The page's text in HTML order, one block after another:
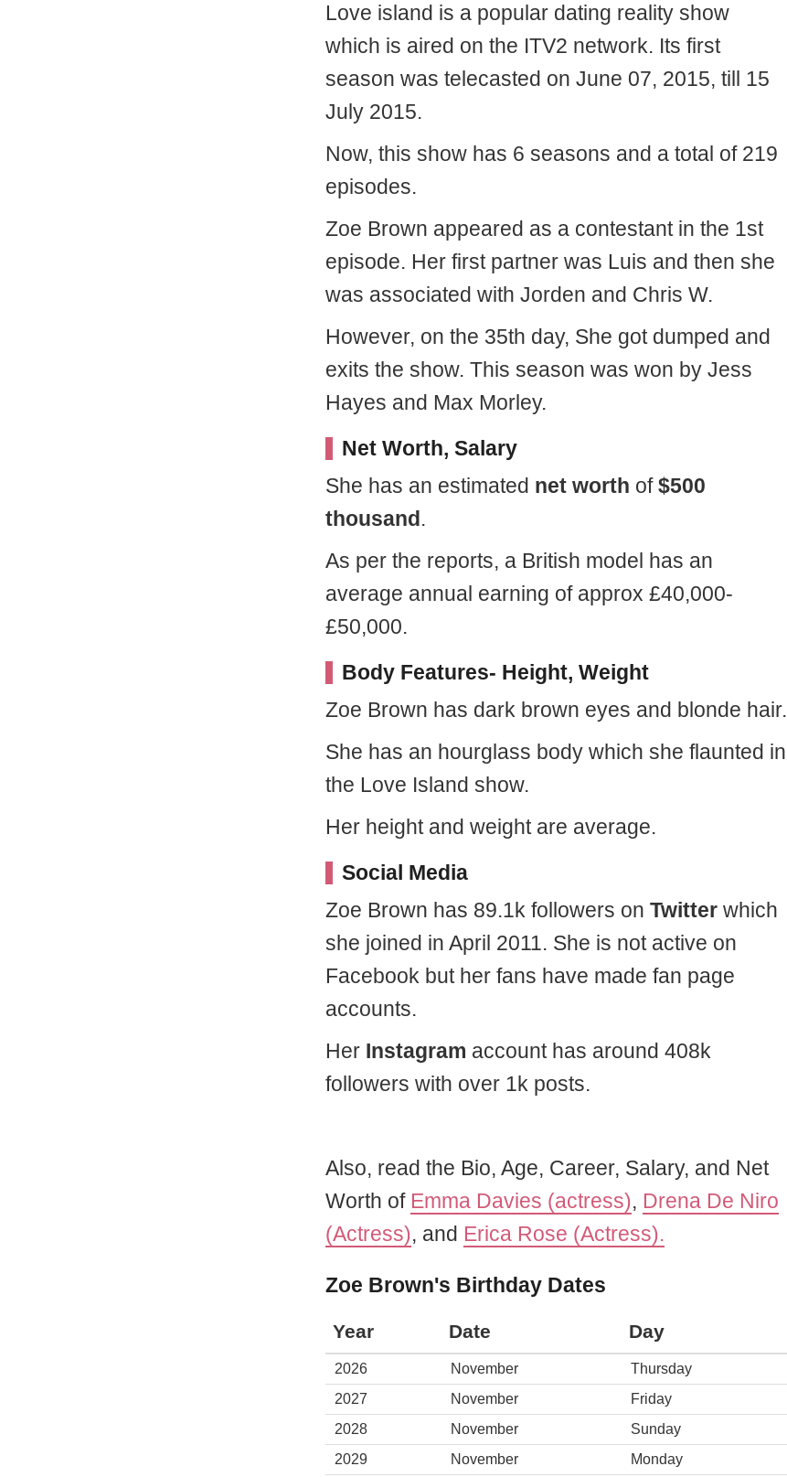
Love island is a popular dating reality show
which is aired on the ITV2 network. Its first
season was telecasted on June 07, 2015, till 15
July 2015.
Now, this show has 6 seasons and a total of 219
episodes.
Zoe Brown appeared as a contestant in the 1st
episode. Her first partner was Luis and then she
was associated with Jorden and Chris W.
However, on the 35th day, She got dumped and
exits the show. This season was won by Jess
Hayes and Max Morley.
Net Worth, Salary
She has an estimated net worth of$500
thousand.
As per the reports, a British model has an
average annual earning of approx £40,000-
£50,000.
Body Features- Height, Weight
Zoe Brown has dark brown eyes and blonde hair.
She has an hourglass body which she flaunted in
the Love Island show.
Her height and weight are average.
Social Media
Zoe Brown has 89.1k followers on Twitterwhich
she joined in April 2011. She is not active on
Facebook but her fans have made fan page
accounts.
Her Instagram account has around 408k
followers with over 1k posts.
Also, read the Bio, Age, Career, Salary, and Net
Worth of Emma Davies (actress), Drena De Niro
(Actress), and Erica Rose (Actress).
Zoe Brown's Birthday Dates
Year Date Day
2026 November
Thursday
2027
November
Friday
2028
November
Sunday
2029
November Monday